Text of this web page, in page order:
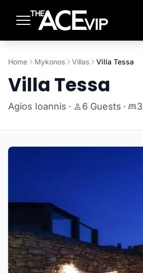
Home Mykonos Villas Villa Tessa
Villa Tessa
Agios Ioannis · 6 Guests ·